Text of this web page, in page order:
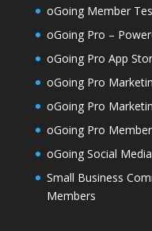
oGoing Member
oGoing Pro –
oGoing Pro App
oGoing Pro
oGoing Pro
oGoing Pro
oGoing Social
Small Business
Members